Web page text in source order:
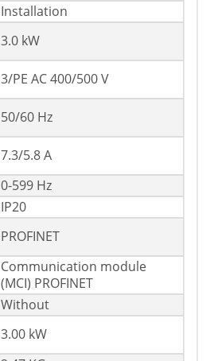
Installation
3.0 kW
3/PE AC 400/500 V
50/60 Hz
7.3/5.8 A
0-599 Hz
IP20
PROFINET
Communication module
(MCI) PROFINET
Without
3.00 kW